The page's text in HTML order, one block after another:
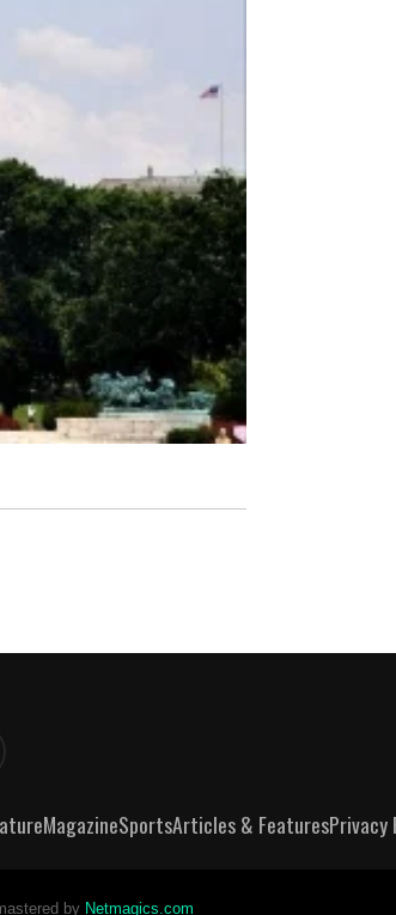
MagazineSportsArticles & FeaturesPrivacy
by Netmagics.com